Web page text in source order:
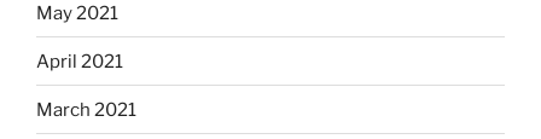
May 2021
April 2021
March 2021